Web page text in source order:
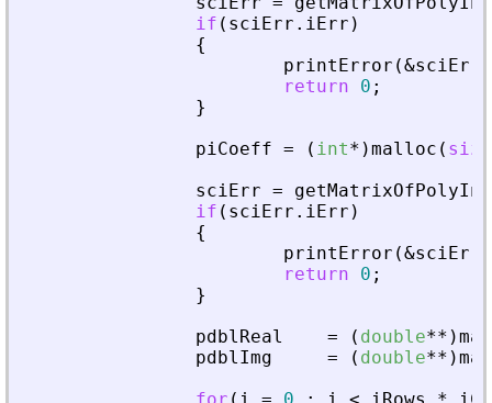
if ( sciErr . iErr )
{
printError (&sciErr
return
0 ;
}
piCoeff = ( int* )malloc (
sciErr =
if ( sciErr . iErr )
{
printError (&sciErr
return
0 ;
}
pdblReal
= ( double** )
pdblImg
= ( double** )